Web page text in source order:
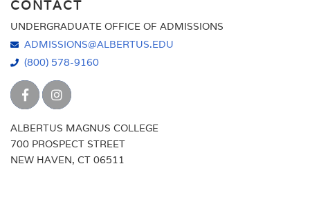
CONTACT
UNDERGRADUATE OFFICE OF ADMISSIONS
ADMISSIONS@ALBERTUS.EDU
(800) 578-9160
ALBERTUS MAGNUS COLLEGE
700 PROSPECT STREET
NEW HAVEN, CT 06511